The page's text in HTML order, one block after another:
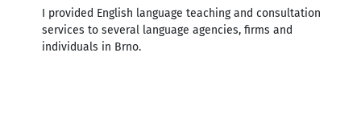
I provided English language teaching and consultation
services to several language agencies, firms and
individuals in Brno.